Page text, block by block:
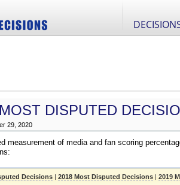
DISPUTED
29, 2020
measurement of media and fan scoring
Decisions| 2018 Most Disputed Decisions| 2019